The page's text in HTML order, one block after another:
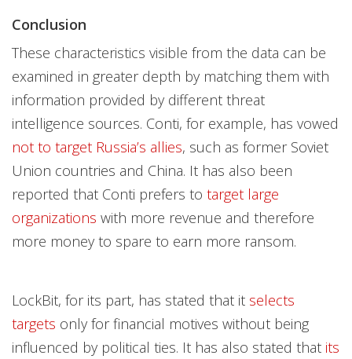
Conclusion
These characteristics visible from the data can be
examined in greater depth by matching them with
information provided by different threat
intelligence sources. Conti, for example, has vowed
not to target Russia’s allies, such as former Soviet
Union countries and China. It has also been
reported that Conti prefers to target large
organizations with more revenue and therefore
more money to spare to earn more ransom.
LockBit, for its part, has stated that it selects
targets only for financial motives without being
influenced by political ties. It has also stated that its